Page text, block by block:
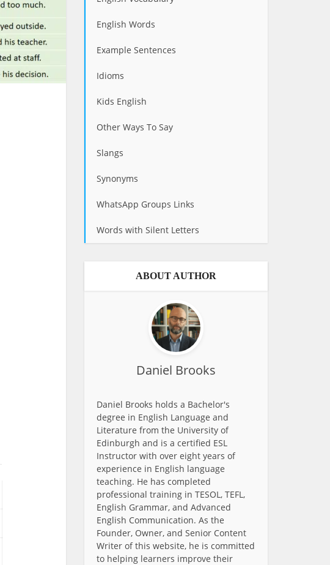
English Words
Example Sentences
Idioms
Kids English
Other Ways To Say
Slangs
Synonyms
WhatsApp Groups Links
Words with Silent Letters
ABOUT AUTHOR
Daniel Brooks
Daniel Brooks holds a Bachelor's
degree in English Language and
Literature from the University of
Edinburgh and is a certified ESL
Instructor with over eight years of
experience in English language
teaching. He has completed
professional training in TESOL, TEFL,
English Grammar, and Advanced
English Communication. As the
Founder, Owner, and Senior Content
Writer of this website, he is committed
to helping learners improve their